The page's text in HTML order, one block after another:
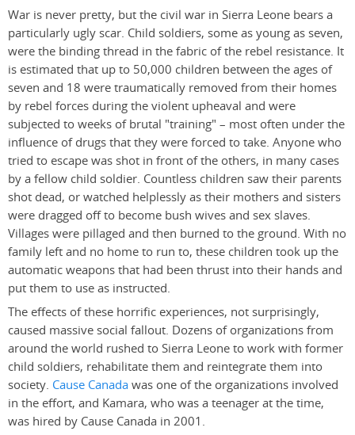
War is never pretty, but the civil war in Sierra Leone bears a
particularly ugly scar. Child soldiers, some as young as seven,
were the binding thread in the fabric of the rebel resistance. It
is estimated that up to 50,000 children between the ages of
seven and 18 were traumatically removed from their homes
by rebel forces during the violent upheaval and were
subjected to weeks of brutal "training" – most often under the
influence of drugs that they were forced to take. Anyone who
tried to escape was shot in front of the others, in many cases
by a fellow child soldier. Countless children saw their parents
shot dead, or watched helplessly as their mothers and sisters
were dragged off to become bush wives and sex slaves.
Villages were pillaged and then burned to the ground. With no
family left and no home to run to, these children took up the
automatic weapons that had been thrust into their hands and
put them to use as instructed.
The effects of these horrific experiences, not surprisingly,
caused massive social fallout. Dozens of organizations from
around the world rushed to Sierra Leone to work with former
child soldiers, rehabilitate them and reintegrate them into
society. Cause Canadawas one of the organizations involved
in the effort, and Kamara, who was a teenager at the time,
was hired by Cause Canada in 2001.